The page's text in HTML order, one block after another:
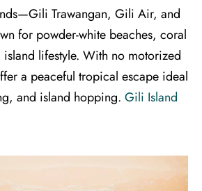
Trawangan, Gili Air, and
for powder-white beaches, coral
lifestyle. With no motorized
a peaceful tropical escape ideal
and island hopping. Gili Island